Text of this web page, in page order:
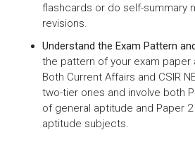
flashcards or do self-summary
revisions.
Understand the Exam Pattern
the pattern of your exam paper
Both Current Affairs and CSIR
two-tier ones and involve both
of general aptitude and Paper
aptitude subjects.